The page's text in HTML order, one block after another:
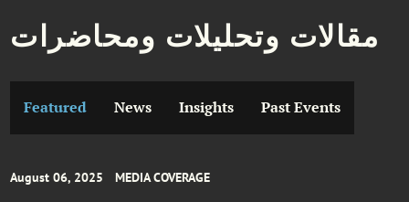
مقالات وتحليلات ومحاضرات
Featured News Insights Past Events
August 06, 2025 MEDIA COVERAGE